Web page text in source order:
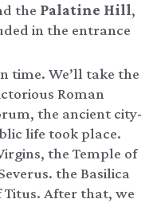
the Palatine Hill,
in the entrance
time. We’ll take the
Roman
the ancient city-
life took place.
the Temple of
the Basilica
Titus. After that, we